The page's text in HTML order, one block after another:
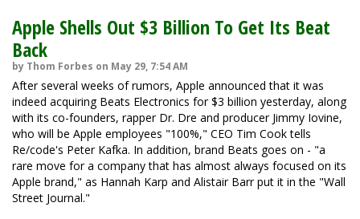
Apple Shells Out $3 Billion To Get Its Beat
Back
by Thom Forbes on May 29, 7:54 AM
After several weeks of rumors, Apple announced that it was
indeed acquiring Beats Electronics for $3 billion yesterday, along
with its co-founders, rapper Dr. Dre and producer Jimmy Iovine,
who will be Apple employees "100%," CEO Tim Cook tells
Re/code's Peter Kafka. In addition, brand Beats goes on - "a
rare move for a company that has almost always focused on its
Apple brand," as Hannah Karp and Alistair Barr put it in the "Wall
Street Journal."